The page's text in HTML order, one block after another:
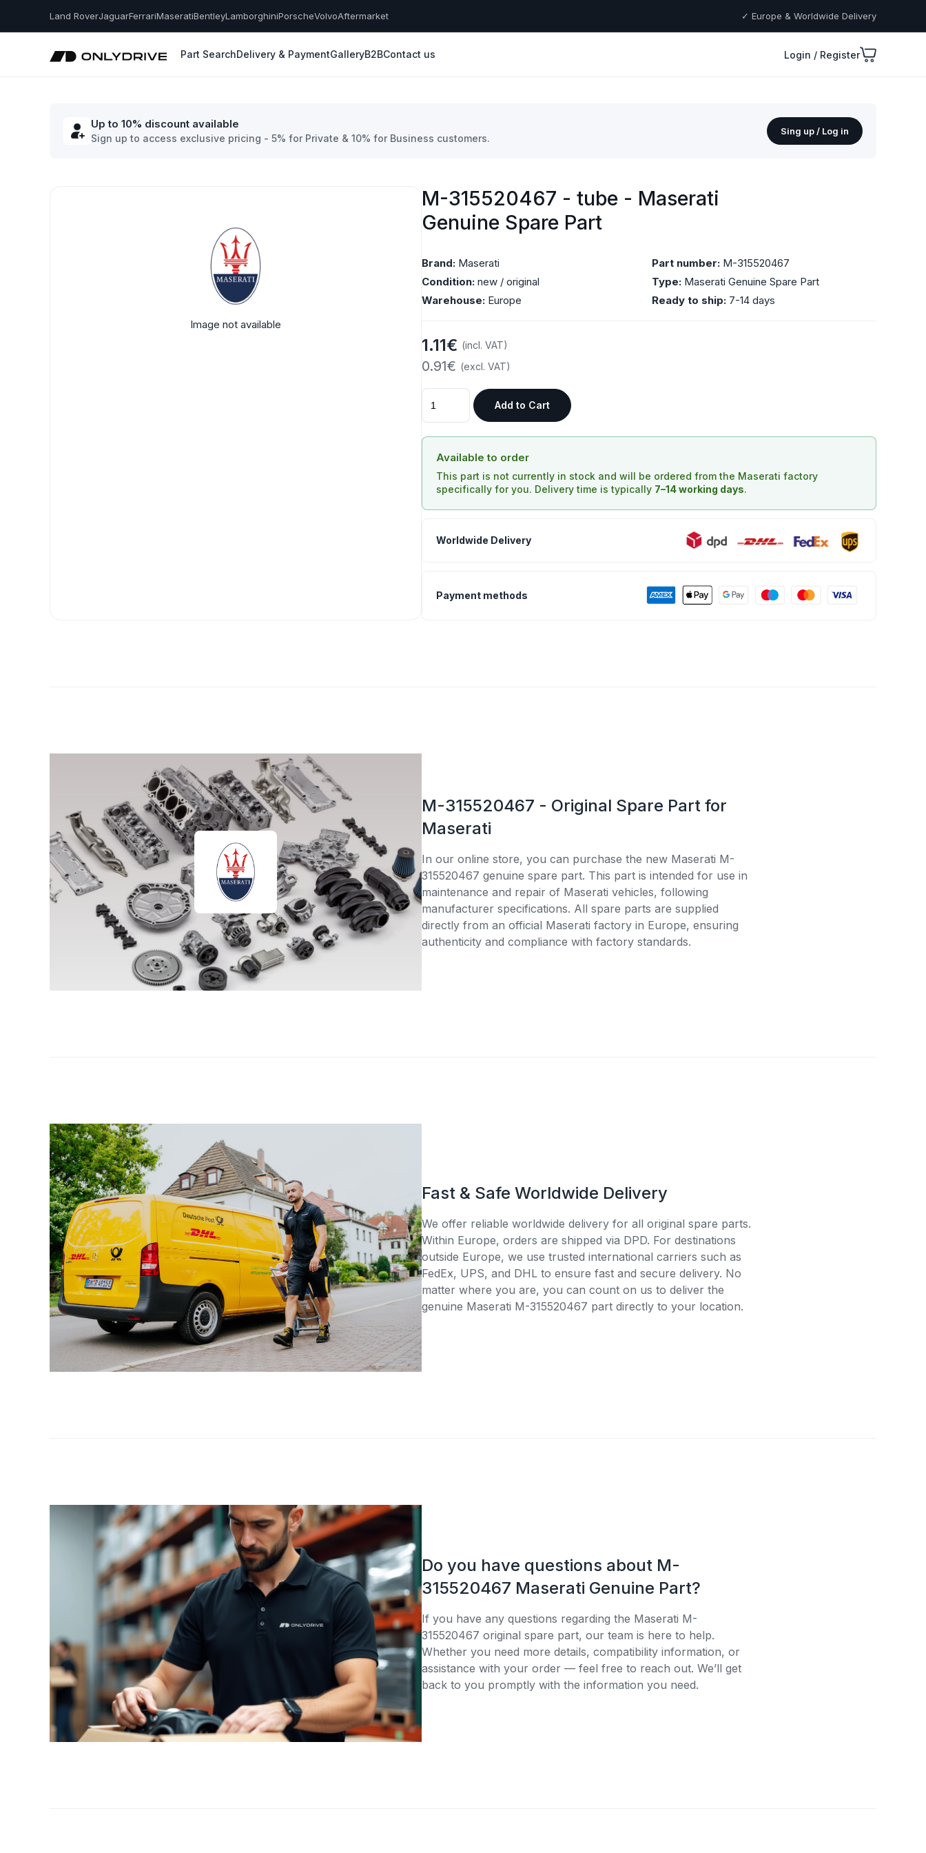
Land RoverJaguarFerrariMaseratiBentleyLamborghiniPorscheVolvoAftermarket ✓ Europe & Worldwide Delivery
Part SearchDelivery & PaymentGalleryB2BContact us Login / Register
Up to 10% discount available
Sign up to access exclusive pricing - 5% for Private & 10% for Business customers.
Sing up / Log in
Image not available
M-315520467 - tube - Maserati
Genuine Spare Part
Brand: Maserati Part number: M-315520467
Condition: new / original Type: Maserati Genuine Spare Part
Warehouse: Europe Ready to ship: 7-14 days
1.11€ (incl. VAT)
0.91€ (excl. VAT)
Add to Cart
Available to order
This part is not currently in stock and will be ordered from the Maserati factory
specifically for you. Delivery time is typically 7–14 working days.
Worldwide Delivery
Payment methods
M-315520467 - Original Spare Part for
Maserati
In our online store, you can purchase the new Maserati M-
315520467 genuine spare part. This part is intended for use in
maintenance and repair of Maserati vehicles, following
manufacturer specifications. All spare parts are supplied
directly from an official Maserati factory in Europe, ensuring
authenticity and compliance with factory standards.
Fast & Safe Worldwide Delivery
We offer reliable worldwide delivery for all original spare parts.
Within Europe, orders are shipped via DPD. For destinations
outside Europe, we use trusted international carriers such as
FedEx, UPS, and DHL to ensure fast and secure delivery. No
matter where you are, you can count on us to deliver the
genuine Maserati M-315520467 part directly to your location.
Do you have questions about M-
315520467 Maserati Genuine Part?
If you have any questions regarding the Maserati M-
315520467 original spare part, our team is here to help.
Whether you need more details, compatibility information, or
assistance with your order — feel free to reach out. We’ll get
back to you promptly with the information you need.